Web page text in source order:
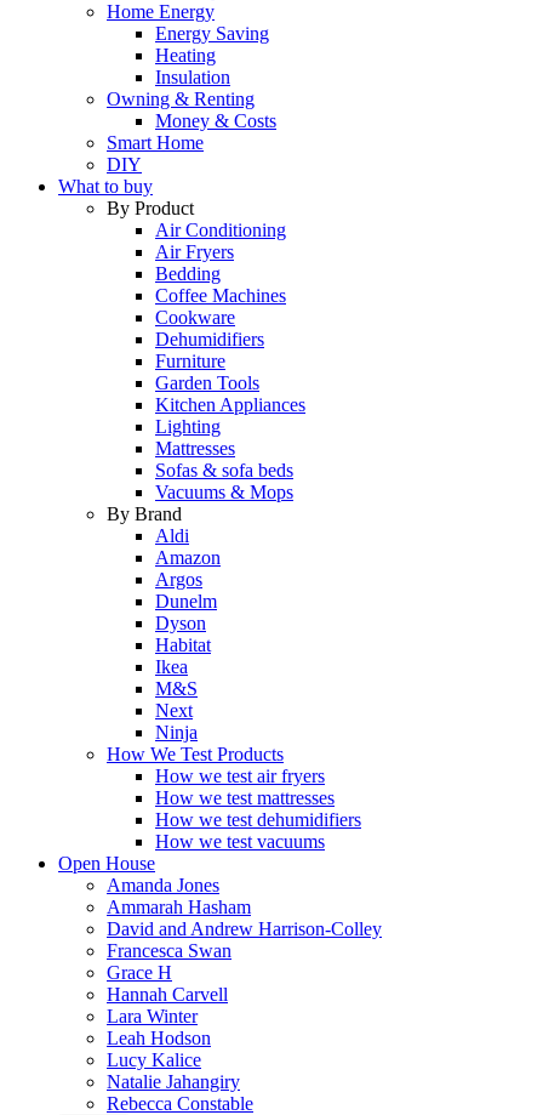
Home Energy
Energy Saving
Heating
Insulation
Owning & Renting
Money & Costs
Smart Home
DIY
What to buy
By Product
Air Conditioning
Air Fryers
Bedding
Coffee Machines
Cookware
Dehumidifiers
Furniture
Garden Tools
Kitchen Appliances
Lighting
Mattresses
Sofas & sofa beds
Vacuums & Mops
By Brand
Aldi
Amazon
Argos
Dunelm
Dyson
Habitat
Ikea
M&S
Next
Ninja
How We Test Products
How we test air fryers
How we test mattresses
How we test dehumidifiers
How we test vacuums
Open House
Amanda Jones
Ammarah Hasham
David and Andrew Harrison-Colley
Francesca Swan
Grace H
Hannah Carvell
Lara Winter
Leah Hodson
Lucy Kalice
Natalie Jahangiry
Rebecca Constable